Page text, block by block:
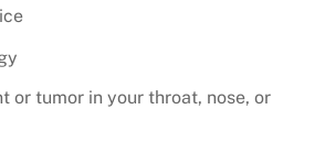
or tumor in your throat, nose, or